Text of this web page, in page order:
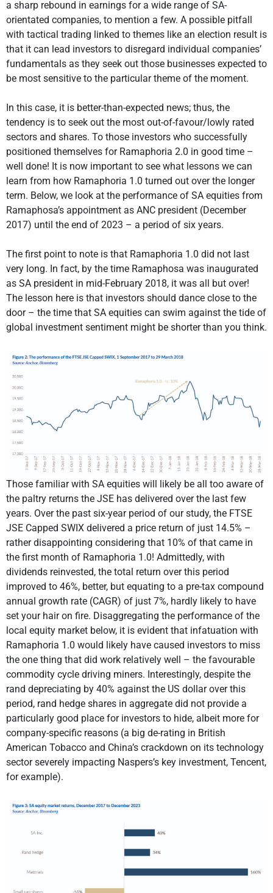
a sharp rebound in earnings for a wide range of SA-
orientated companies, to mention a few. A possible pitfall
with tactical trading linked to themes like an election result is
that it can lead investors to disregard individual companies’
fundamentals as they seek out those businesses expected to
be most sensitive to the particular theme of the moment.
In this case, it is better-than-expected news; thus, the
tendency is to seek out the most out-of-favour/lowly rated
sectors and shares. To those investors who successfully
positioned themselves for Ramaphoria 2.0 in good time –
well done! It is now important to see what lessons we can
learn from how Ramaphoria 1.0 turned out over the longer
term. Below, we look at the performance of SA equities from
Ramaphosa’s appointment as ANC president (December
2017) until the end of 2023 – a period of six years.
The first point to note is that Ramaphoria 1.0 did not last
very long. In fact, by the time Ramaphosa was inaugurated
as SA president in mid-February 2018, it was all but over!
The lesson here is that investors should dance close to the
door – the time that SA equities can swim against the tide of
global investment sentiment might be shorter than you think.
Those familiar with SA equities will likely be all too aware of
the paltry returns the JSE has delivered over the last few
years. Over the past six-year period of our study, the FTSE
JSE Capped SWIX delivered a price return of just 14.5% –
rather disappointing considering that 10% of that came in
the first month of Ramaphoria 1.0! Admittedly, with
dividends reinvested, the total return over this period
improved to 46%, better, but equating to a pre-tax compound
annual growth rate (CAGR) of just 7%, hardly likely to have
set your hair on fire. Disaggregating the performance of the
local equity market below, it is evident that infatuation with
Ramaphoria 1.0 would likely have caused investors to miss
the one thing that did work relatively well – the favourable
commodity cycle driving miners. Interestingly, despite the
rand depreciating by 40% against the US dollar over this
period, rand hedge shares in aggregate did not provide a
particularly good place for investors to hide, albeit more for
company-specific reasons (a big de-rating in British
American Tobacco and China’s crackdown on its technology
sector severely impacting Naspers’s key investment, Tencent,
for example).